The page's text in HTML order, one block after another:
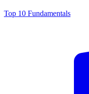
Top 10 Fundamentals